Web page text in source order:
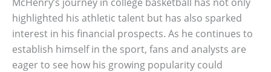
highlighted his athletic talent but has also sparked
interest in his financial prospects. As he continues to
establish himself in the sport, fans and analysts are
eager to see how his growing popularity could